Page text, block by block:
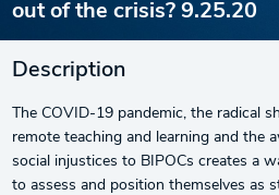
out of the crisis? 9.25.20
Description
The COVID-19 pandemic, the radical
remote teaching and learning and the
social injustices to BIPOCs creates a
to assess and position themselves as